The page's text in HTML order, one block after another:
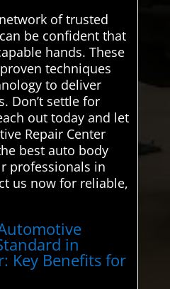
of trusted
be confident that
hands. These
techniques
to deliver
Don’t settle for
out today and let
Repair Center
best auto body
professionals in
us now for reliable,
in
Key Benefits for